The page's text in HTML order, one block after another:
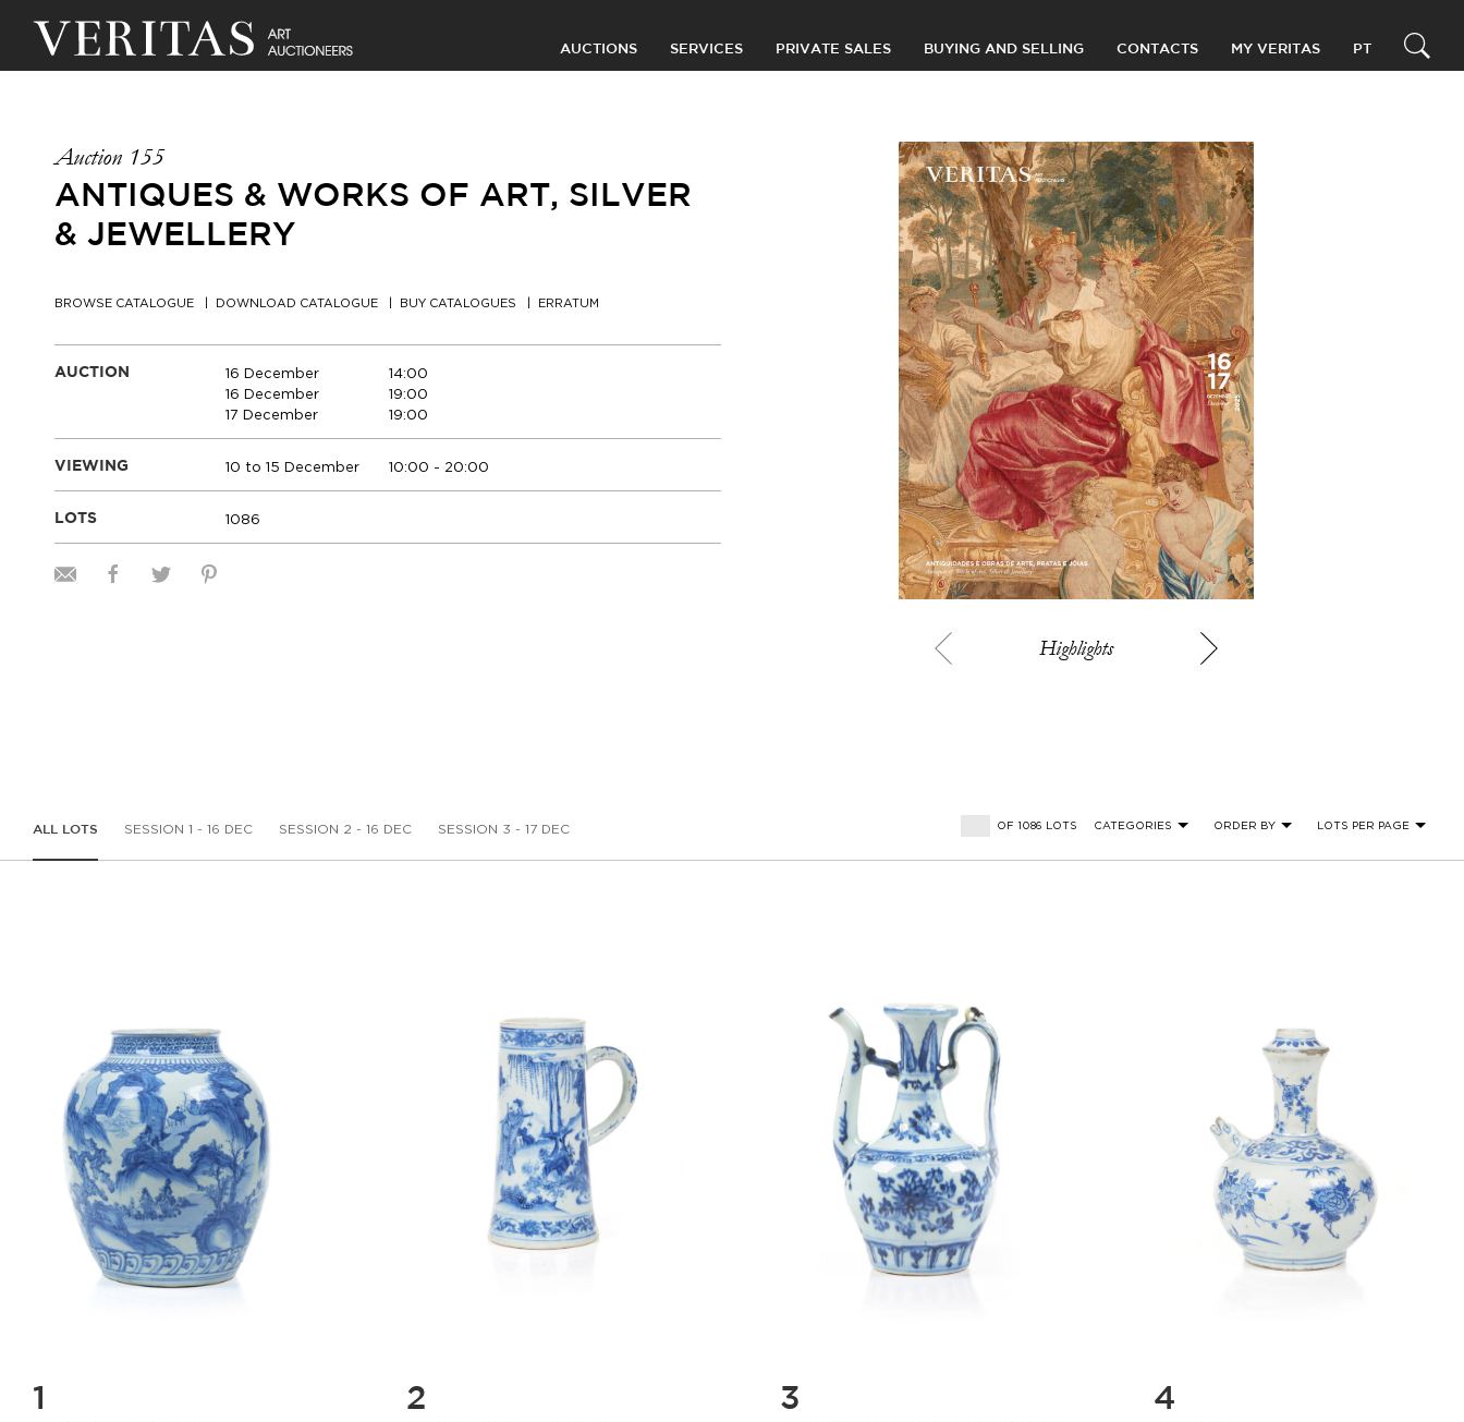
AUCTIONS SERVICES PRIVATE SALES BUYING AND SELLING CONTACTS MY VERITAS PT
Highlights
Auction 155
ANTIQUES & WORKS OF ART, SILVER
& JEWELLERY
BROWSE CATALOGUE DOWNLOAD CATALOGUE BUY CATALOGUES ERRATUM
AUCTION 16 December
14:00
16 December
19:00
17 December
19:00
VIEWING 10 to 15 December 10:00 - 20:00
LOTS 1086
ALL LOTS SESSION 1 - 16 DEC SESSION 2 - 16 DEC SESSION 3 - 17 DEC OF 1086 LOTS CATEGORIES ORDER BY LOTS PER PAGE
1 2 3 4